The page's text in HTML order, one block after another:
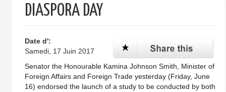
DIASPORA DAY
Date d':
Samedi, 17 Juin 2017
Senator the Honourable Kamina Johnson Smith, Minister of
Foreign Affairs and Foreign Trade yesterday (Friday, June
16) endorsed the launch of a study to be conducted by both